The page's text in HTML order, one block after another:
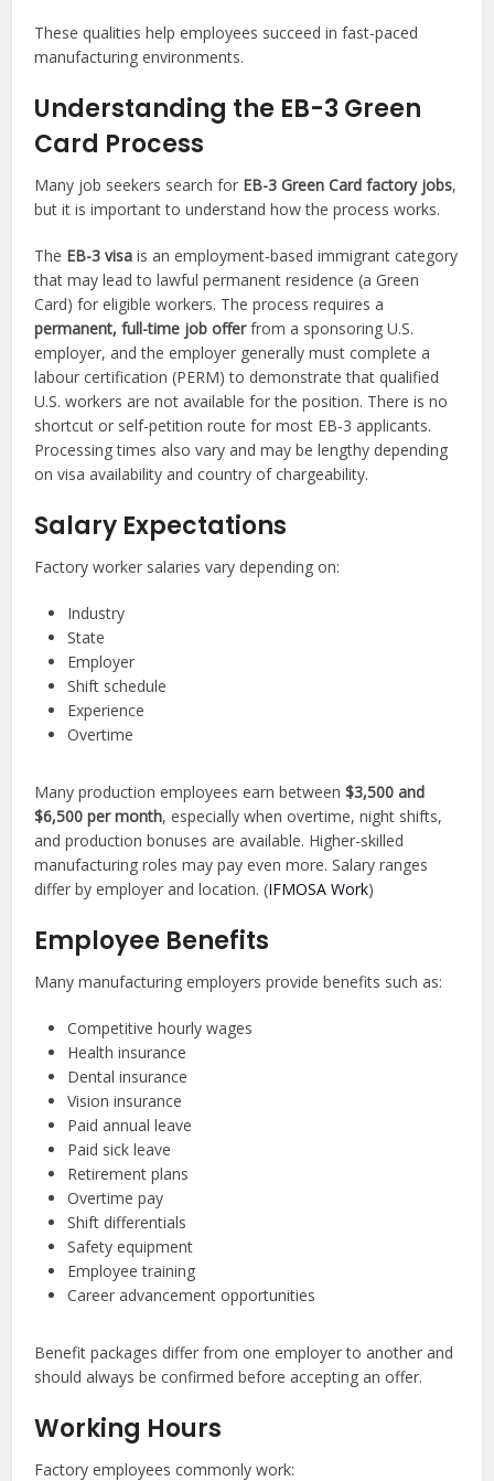
These qualities help employees succeed in fast-paced
manufacturing environments.
Understanding the EB-3 Green
Card Process
Many job seekers search for EB-3 Green Card factory jobs,
but it is important to understand how the process works.
The EB-3 visa is an employment-based immigrant category
that may lead to lawful permanent residence (a Green
Card) for eligible workers. The process requires a
permanent, full-time job offerfrom a sponsoring U.S.
employer, and the employer generally must complete a
labour certification (PERM) to demonstrate that qualified
U.S. workers are not available for the position. There is no
shortcut or self-petition route for most EB-3 applicants.
Processing times also vary and may be lengthy depending
on visa availability and country of chargeability.
Salary Expectations
Factory worker salaries vary depending on:
Industry
State
Employer
Shift schedule
Experience
Overtime
Many production employees earn between$3,500 and
$6,500 per month, especially when overtime, night shifts,
and production bonuses are available. Higher-skilled
manufacturing roles may pay even more. Salary ranges
differ by employer and location. (IFMOSA Work)
Employee Benefits
Many manufacturing employers provide benefits such as:
Competitive hourly wages
Health insurance
Dental insurance
Vision insurance
Paid annual leave
Paid sick leave
Retirement plans
Overtime pay
Shift differentials
Safety equipment
Employee training
Career advancement opportunities
Benefit packages differ from one employer to another and
should always be confirmed before accepting an offer.
Working Hours
Factory employees commonly work: